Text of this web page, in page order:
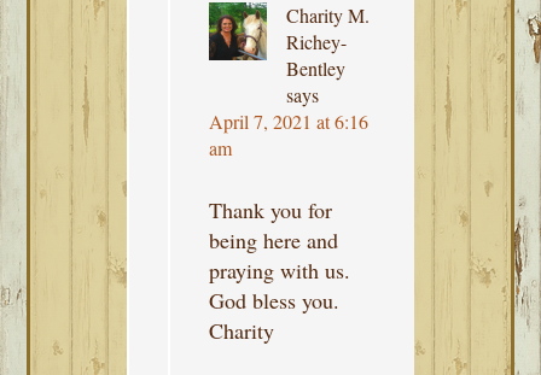
Charity M.
Richey-
Bentley
says
April 7, 2021 at 6:16
am
Thank you for
being here and
praying with us.
God bless you.
Charity